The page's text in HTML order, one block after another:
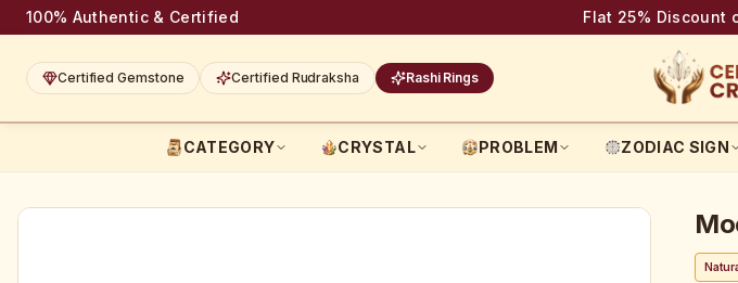
100% Authentic & Certified Flat 25% Discount
Certified Gemstone Certified Rudraksha Rashi Rings
CATEGORY CRYSTAL PROBLEM ZODIAC SIGN